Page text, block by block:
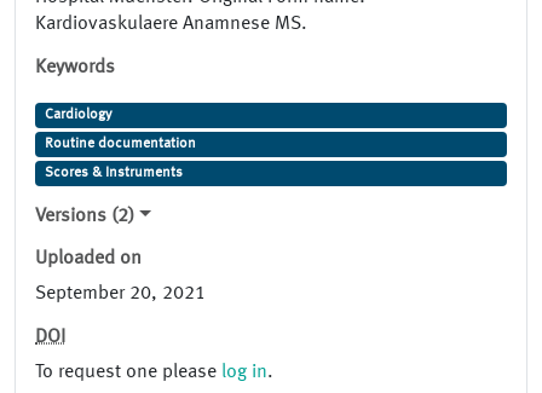
Kardiovaskulaere Anamnese MS.
Keywords
Cardiology
Routine documentation
Scores & Instruments
Versions (2)
Uploaded on
September 20, 2021
DOI
To request one please log in.